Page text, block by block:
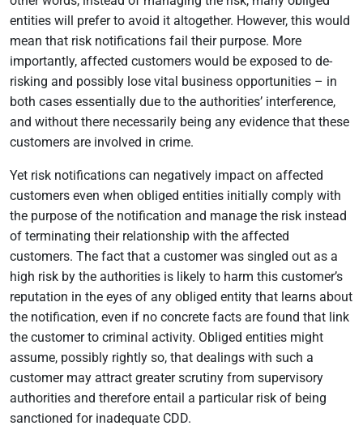
entities will prefer to avoid it altogether. However, this would
mean that risk notifications fail their purpose. More
importantly, affected customers would be exposed to de-
risking and possibly lose vital business opportunities – in
both cases essentially due to the authorities’ interference,
and without there necessarily being any evidence that these
customers are involved in crime.
Yet risk notifications can negatively impact on affected
customers even when obliged entities initially comply with
the purpose of the notification and manage the risk instead
of terminating their relationship with the affected
customers. The fact that a customer was singled out as a
high risk by the authorities is likely to harm this customer’s
reputation in the eyes of any obliged entity that learns about
the notification, even if no concrete facts are found that link
the customer to criminal activity. Obliged entities might
assume, possibly rightly so, that dealings with such a
customer may attract greater scrutiny from supervisory
authorities and therefore entail a particular risk of being
sanctioned for inadequate CDD.